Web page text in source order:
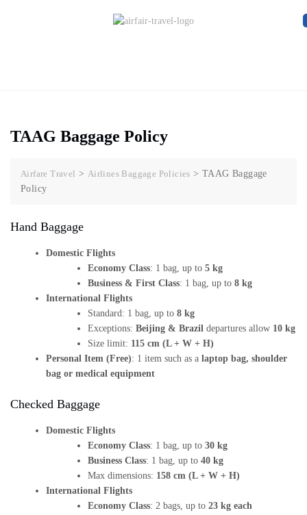
TAAG Baggage Policy
Airfare Travel > Airlines Baggage Policies >TAAG Baggage
Policy
Hand Baggage
Domestic Flights
Economy Class: 1 bag, up to5 kg
Business & First Class: 1 bag, up to8 kg
International Flights
Standard: 1 bag, up to8 kg
Exceptions:Beijing & Brazil departures allow 10 kg
Size limit: 115 cm (L + W + H)
Personal Item (Free): 1 item such as alaptop bag, shoulder
bag or medical equipment
Checked Baggage
Domestic Flights
Economy Class: 1 bag, up to30 kg
Business Class: 1 bag, up to40 kg
Max dimensions: 158 cm (L + W + H)
International Flights
Economy Class: 2 bags, up to23 kg each